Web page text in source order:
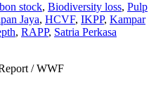
stock, Biodiversity loss, Pulp
Jaya, HCVF, IKPP, Kampar
, RAPP, Satria Perkasa
/ WWF